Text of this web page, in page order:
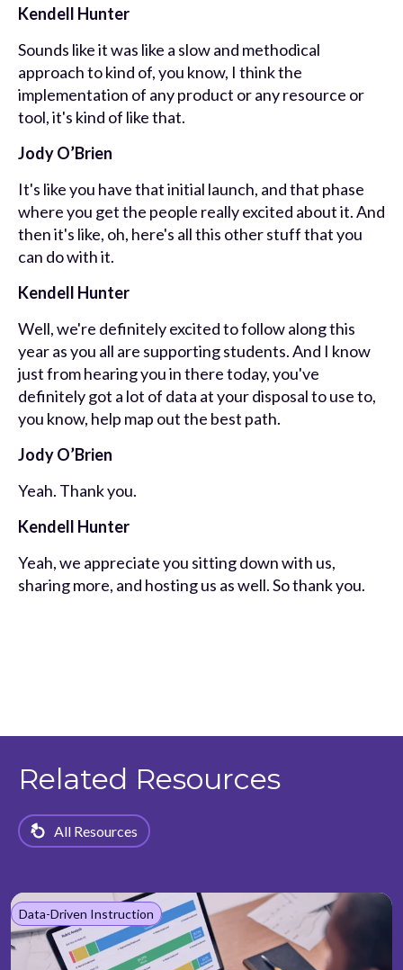
Kendell Hunter
Sounds like it was like a slow and methodical
approach to kind of, you know, I think the
implementation of any product or any resource or
tool, it's kind of like that.
Jody O’Brien
It's like you have that initial launch, and that phase
where you get the people really excited about it. And
then it's like, oh, here's all this other stuff that you
can do with it.
Kendell Hunter
Well, we're definitely excited to follow along this
year as you all are supporting students. And I know
just from hearing you in there today, you've
definitely got a lot of data at your disposal to use to,
you know, help map out the best path.
Jody O’Brien
Yeah. Thank you.
Kendell Hunter
Yeah, we appreciate you sitting down with us,
sharing more, and hosting us as well. So thank you.
Related Resources
All Resources
Data-Driven Instruction